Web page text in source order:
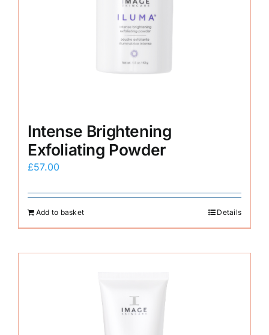
Intense Brightening
Exfoliating Powder
£57.00
Add to basket Details